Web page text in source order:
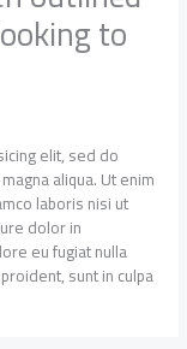
to
elit, sed do
aliqua. Ut enim
laboris nisi ut
dolor in
eu fugiat nulla
sunt in culpa